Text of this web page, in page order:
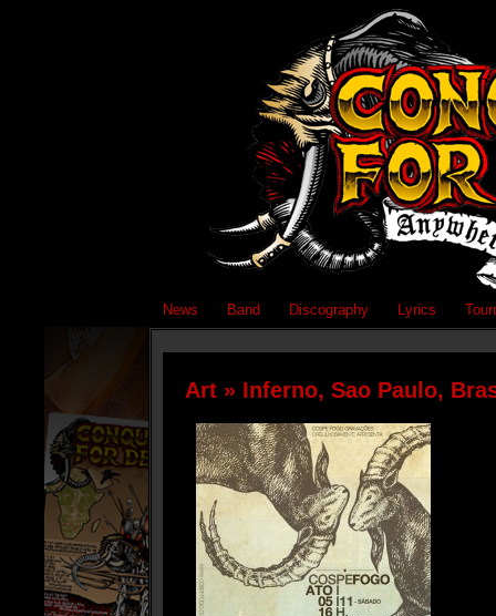
News Band Discography Lyrics
Art» Inferno, Sao Paulo,